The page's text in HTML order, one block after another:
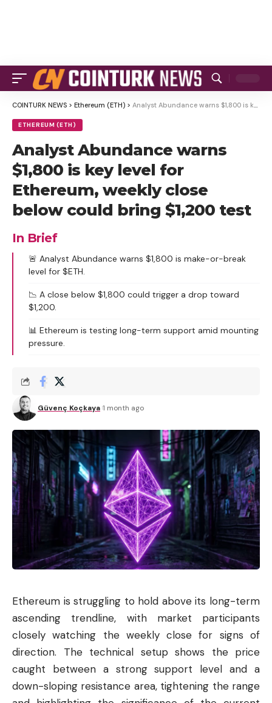
COINTURK NEWS > Ethereum (ETH) > Analyst Abundance warns $1,800 is key level for Ethereum, weekly close below could bring $1,200 test
ETHEREUM (ETH)
Analyst Abundance warns
$1,800 is key level for
Ethereum, weekly close
below could bring $1,200 test
In Brief
🚨 Analyst Abundance warns $1,800 is make-or-break
level for $ETH.
📉 A close below $1,800 could trigger a drop toward
$1,200.
📊 Ethereum is testing long-term support amid mounting
pressure.
Güvenç Koçkaya 1 month ago
Ethereum is struggling to hold above its long-term
ascending trendline, with market participants
closely watching the weekly close for signs of
direction. The technical setup shows the price
caught between a strong support level and a
down-sloping resistance area, tightening the range